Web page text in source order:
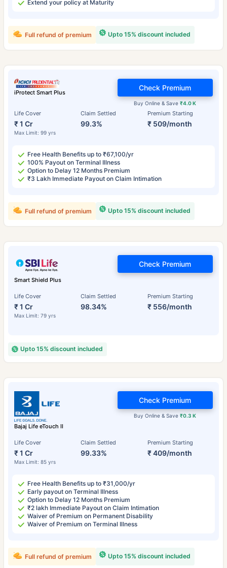
Extend your policy at Maturity
Upto 15% discount included
Full refund of premium
iProtect Smart Plus
Life Cover
₹ 1 Cr
Max Limit: 99 yrs
Claim Settled
99.3%
Premium Starting
₹ 509/month
Buy Online & Save₹4.0 K
Check Premium
Free Health Benefits up to ₹67,100/yr
100% Payout on Terminal Illness
Option to Delay 12 Months Premium
₹3 Lakh Immediate Payout on Claim Intimation
Upto 15% discount included
Full refund of premium
Smart Shield Plus
Life Cover
₹ 1 Cr
Max Limit: 79 yrs
Claim Settled
98.34%
Premium Starting
₹ 556/month
Check Premium
Upto 15% discount included
Bajaj Life eTouch II
Life Cover
₹ 1 Cr
Max Limit: 85 yrs
Claim Settled
99.33%
Premium Starting
₹ 409/month
Buy Online & Save₹0.3 K
Check Premium
Free Health Benefits up to ₹31,000/yr
Early payout on Terminal Illness
Option to Delay 12 Months Premium
₹2 lakh Immediate Payout on Claim Intimation
Waiver of Premium on Permanent Disability
Waiver of Premium on Terminal Illness
Upto 15% discount included
Full refund of premium